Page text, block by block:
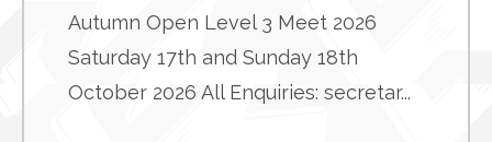
Autumn Open Level 3 Meet 2026
Saturday 17th and Sunday 18th
October 2026 All Enquiries: secretar...